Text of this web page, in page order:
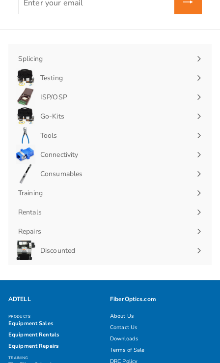
your
email
Splicing
Expand
submenu
Testing
Expand
submenu
ISP/OSP
Expand
submenu
Go-Kits
Expand
submenu
Tools
Connectivity
Expand
submenu
Consumables
Expand
Training
Rentals
Repairs
Discounted
ADTELL
PRODUCTS
Equipment Sales
Equipment Rentals
Equipment Repairs
TRAINING
FiberOptics.com
About Us
Contact Us
Downloads
Terms of Sale
DRC Policy